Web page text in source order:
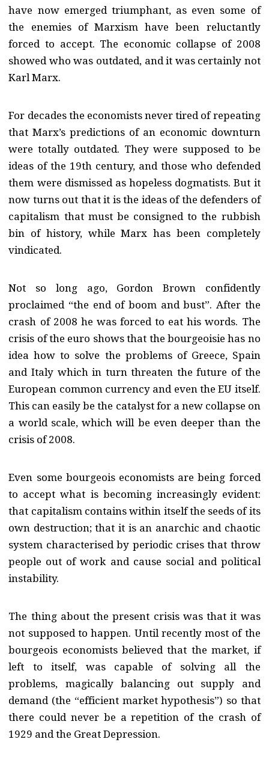
have now emerged triumphant, as even some of
the enemies of Marxism have been reluctantly
forced to accept. The economic collapse of 2008
showed who was outdated, and it was certainly not
Karl Marx.
For decades the economists never tired of repeating
that Marx’s predictions of an economic downturn
were totally outdated. They were supposed to be
ideas of the 19th century, and those who defended
them were dismissed as hopeless dogmatists. But it
now turns out that it is the ideas of the defenders of
capitalism that must be consigned to the rubbish
bin of history, while Marx has been completely
vindicated.
Not so long ago, Gordon Brown confidently
proclaimed “the end of boom and bust”. After the
crash of 2008 he was forced to eat his words. The
crisis of the euro shows that the bourgeoisie has no
idea how to solve the problems of Greece, Spain
and Italy which in turn threaten the future of the
European common currency and even the EU itself.
This can easily be the catalyst for a new collapse on
a world scale, which will be even deeper than the
crisis of 2008.
Even some bourgeois economists are being forced
to accept what is becoming increasingly evident:
that capitalism contains within itself the seeds of its
own destruction; that it is an anarchic and chaotic
system characterised by periodic crises that throw
people out of work and cause social and political
instability.
The thing about the present crisis was that it was
not supposed to happen. Until recently most of the
bourgeois economists believed that the market, if
left to itself, was capable of solving all the
problems, magically balancing out supply and
demand (the “efficient market hypothesis”) so that
there could never be a repetition of the crash of
1929 and the Great Depression.